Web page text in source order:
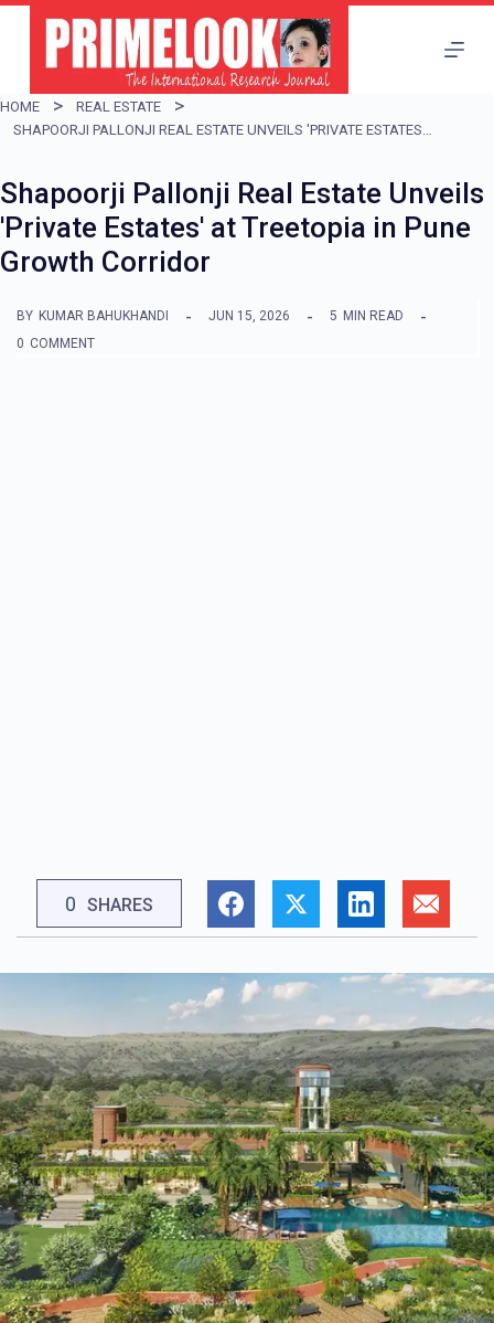
i
p
o
c
o
t
HOME
REAL ESTATE
SHAPOORJI PALLONJI REAL ESTATE UNVEILS 'PRIVATE ESTATES' AT TREETOPIA IN PUNE GROWTH CORRIDOR
Shapoorji Pallonji Real Estate Unveils
'Private Estates' at Treetopia in Pune
Growth Corridor
BY KUMAR BAHUKHANDI JUN 15, 2026 5 MIN READ
0 COMMENT
0 SHARES